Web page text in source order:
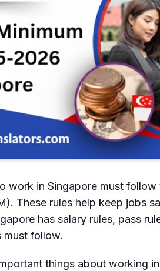
work in Singapore must follow
These rules help keep jobs
has salary rules, pass
must follow.
things about working